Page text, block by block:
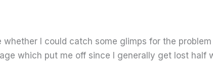
whether I could catch some glimps for the
which put me off since I generally get lost half